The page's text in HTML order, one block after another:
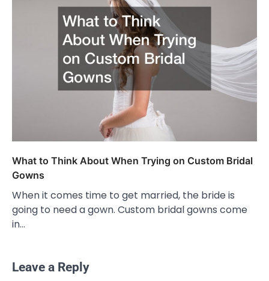
What to Think About When Trying on Custom Bridal
Gowns
When it comes time to get married, the bride is
going to need a gown. Custom bridal gowns come
in…
Leave a Reply